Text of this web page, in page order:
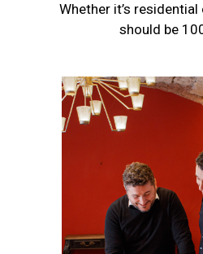
Whether it’s
should be